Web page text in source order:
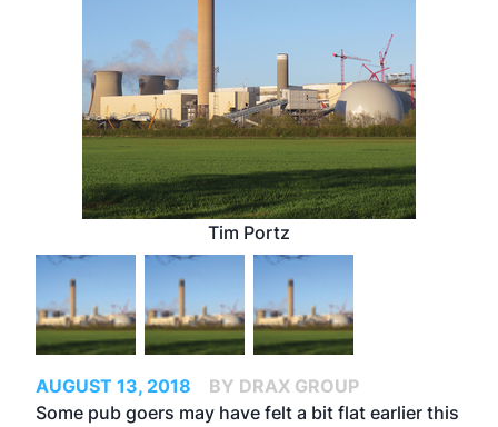
Tim Portz
AUGUST 13, 2018
BY DRAX GROUP
Some pub goers may have felt a bit flat earlier this